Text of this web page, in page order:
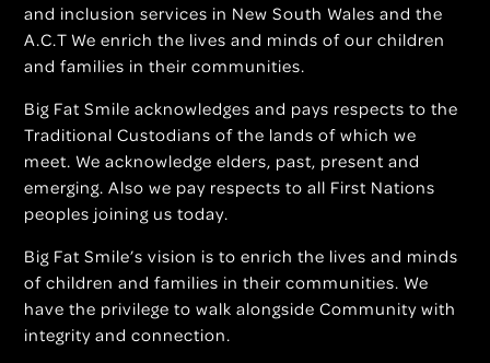
and inclusion services in New South Wales and the
A.C.T We enrich the lives and minds of our children
and families in their communities.
Big Fat Smile acknowledges and pays respects to the
Traditional Custodians of the lands of which we
meet. We acknowledge elders, past, present and
emerging. Also we pay respects to all First Nations
peoples joining us today.
Big Fat Smile’s vision is to enrich the lives and minds
of children and families in their communities. We
have the privilege to walk alongside Community with
integrity and connection.